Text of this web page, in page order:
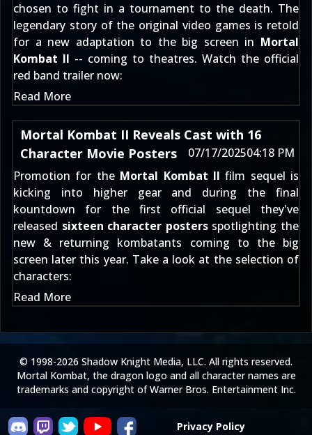
chosen to fight in a tournament to the death. The
legendary story of the original video games is retold
for a new adaptation to the big screen in Mortal
Kombat II -- coming to theatres. Watch the official
red band trailer now:
Read More
Mortal Kombat II Reveals Cast with 16
Character Movie Posters
07/17/202504:18 PM
Promotion for the Mortal Kombat II film sequel is
kicking into higher gear and during the final
kountdown for the first official sequel they've
released sixteen character postersspotlighting the
new & returning kombatants coming to the big
screen later this year. Take a look at the selection of
characters:
Read More
Privacy Policy
© 1998-2026 Shadow Knight Media, LLC. All rights reserved.
Mortal Kombat, the dragon logo and all character names are
trademarks and copyright of Warner Bros. Entertainment Inc.